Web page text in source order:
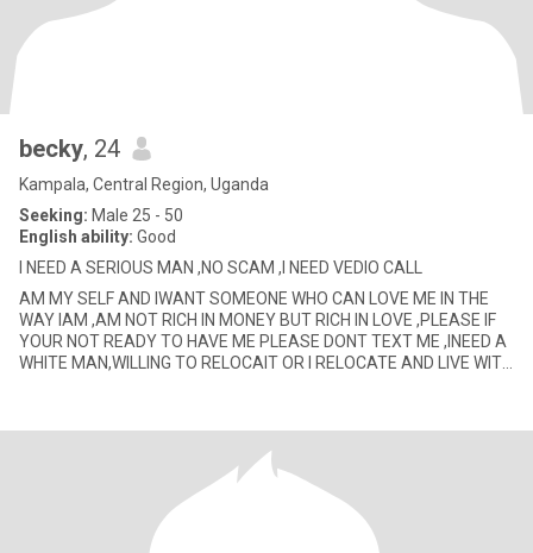
becky, 24
Kampala, Central Region, Uganda
Seeking: Male 25 - 50
English ability: Good
I NEED A SERIOUS MAN ,NO SCAM ,I NEED VEDIO CALL
AM MY SELF AND IWANT SOMEONE WHO CAN LOVE ME IN THE
WAY IAM ,AM NOT RICH IN MONEY BUT RICH IN LOVE ,PLEASE IF
YOUR NOT READY TO HAVE ME PLEASE DONT TEXT ME ,INEED A
WHITE MAN,WILLING TO RELOCAIT OR I RELOCATE AND LIVE WITH